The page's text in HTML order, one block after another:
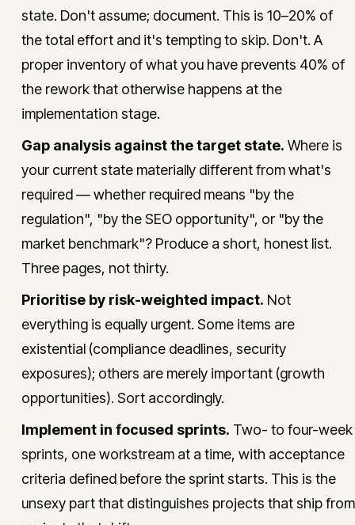
state. Don't assume; document. This is 10–20% of
the total effort and it's tempting to skip. Don't. A
proper inventory of what you have prevents 40% of
the rework that otherwise happens at the
implementation stage.
Gap analysis against the target state. Where is
your current state materially different from what's
required — whether required means "by the
regulation", "by the SEO opportunity", or "by the
market benchmark"? Produce a short, honest list.
Three pages, not thirty.
Prioritise by risk-weighted impact. Not
everything is equally urgent. Some items are
existential (compliance deadlines, security
exposures); others are merely important (growth
opportunities). Sort accordingly.
Implement in focused sprints. Two- to four-week
sprints, one workstream at a time, with acceptance
criteria defined before the sprint starts. This is the
unsexy part that distinguishes projects that ship from